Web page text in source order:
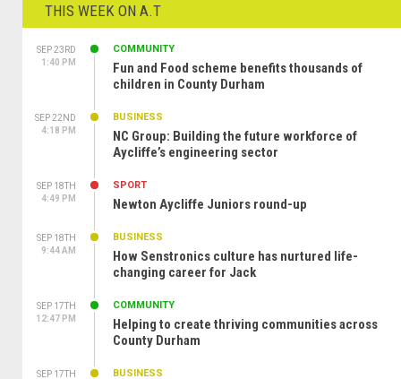
THIS WEEK ON A.T
SEP 23RD
1:40 PM
COMMUNITY
Fun and Food scheme benefits thousands of
children in County Durham
SEP 22ND
4:18 PM
BUSINESS
NC Group: Building the future workforce of
Aycliffe’s engineering sector
SEP 18TH
4:49 PM
SPORT
Newton Aycliffe Juniors round-up
SEP 18TH
9:44 AM
BUSINESS
How Senstronics culture has nurtured life-
changing career for Jack
SEP 17TH
12:47 PM
COMMUNITY
Helping to create thriving communities across
County Durham
SEP 17TH
BUSINESS